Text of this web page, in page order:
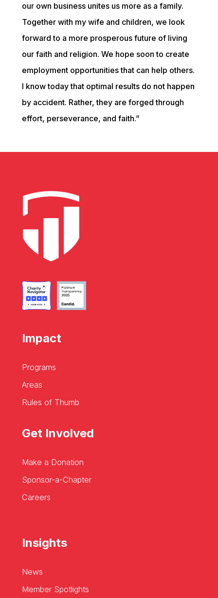
our own business unites us more as a family.
Together with my wife and children, we look
forward to a more prosperous future of living
our faith and religion. We hope soon to create
employment opportunities that can help others.
I know today that optimal results do not happen
by accident. Rather, they are forged through
effort, perseverance, and faith.”
Impact
Programs
Areas
Rules of Thumb
Get Involved
Make a Donation
Sponsor-a-Chapter
Careers
Insights
News
Member Spotlights